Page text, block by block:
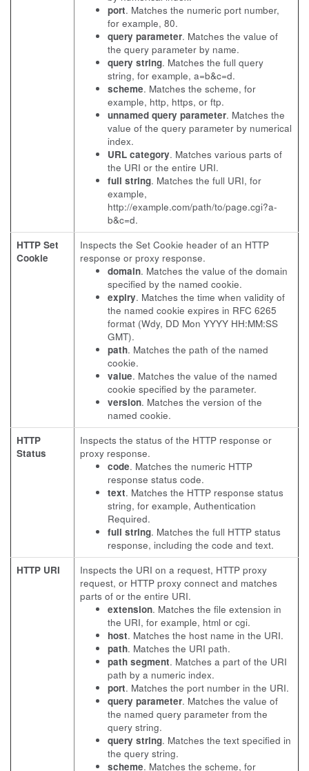
port. Matches the numeric port number,
for example, 80.
query parameter. Matches the value of
the query parameter by name.
query string. Matches the full query
string, for example, a=b&c=d.
scheme. Matches the scheme, for
example, http, https, or ftp.
unnamed query parameter. Matches the
value of the query parameter by numerical
index.
URL category. Matches various parts of
the URI or the entire URI.
full string. Matches the full URI, for
example,
http://example.com/path/to/page.cgi?a-
b&c=d.
HTTP Set
Cookie
Inspects the Set Cookie header of an HTTP
response or proxy response.
domain. Matches the value of the domain
specified by the named cookie.
expiry. Matches the time when validity of
the named cookie expires in RFC 6265
format (Wdy, DD Mon YYYY HH:MM:SS
GMT).
path. Matches the path of the named
cookie.
value. Matches the value of the named
cookie specified by the parameter.
version. Matches the version of the
named cookie.
HTTP
Status
Inspects the status of the HTTP response or
proxy response.
code. Matches the numeric HTTP
response status code.
text. Matches the HTTP response status
string, for example, Authentication
Required.
full string. Matches the full HTTP status
response, including the code and text.
HTTP URI
Inspects the URI on a request, HTTP proxy
request, or HTTP proxy connect and matches
parts of or the entire URI.
extension. Matches the file extension in
the URI, for example, html or cgi.
host. Matches the host name in the URI.
path. Matches the URI path.
path segment. Matches a part of the URI
path by a numeric index.
port. Matches the port number in the URI.
query parameter. Matches the value of
the named query parameter from the
query string.
query string. Matches the text specified in
the query string.
scheme. Matches the scheme, for